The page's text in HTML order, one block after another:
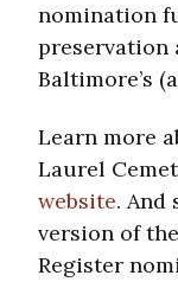
nomination
preservation
Baltimore’s
Learn more
Laurel
website. And
version of
Register